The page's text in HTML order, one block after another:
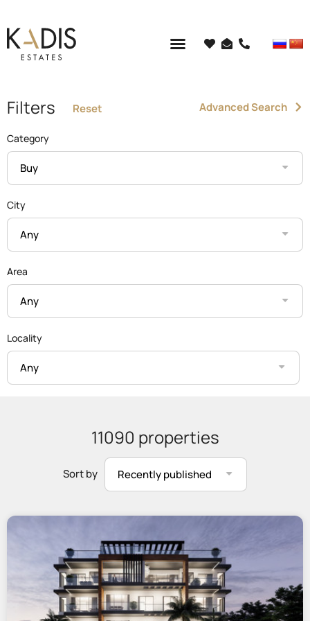
Filters Reset Advanced Search
Category
Buy
City
Any
Area
Any
Locality
Any
11090 properties
Sort by Recently published